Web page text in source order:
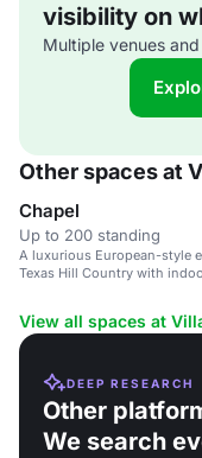
visibility on
Multiple venues
Other spaces at
Chapel
Up to 200 standing
A luxurious European-style
Texas Hill Country with
View all spaces at
DEEP RESEARCH
Other
We search